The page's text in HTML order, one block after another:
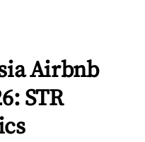
Airbnb
STR